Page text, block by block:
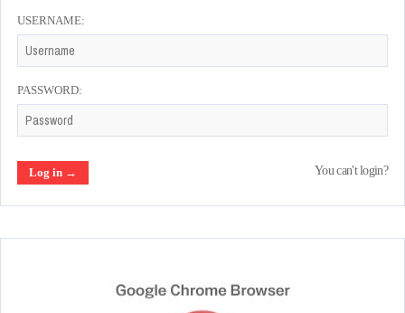
USERNAME:
PASSWORD:
You can't login?